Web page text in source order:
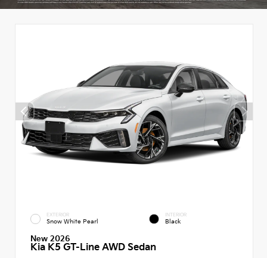
EXTERIOR
Snow White Pearl
INTERIOR
Black
New 2026
Kia K5 GT-Line AWD Sedan